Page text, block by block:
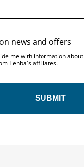
be refunded.
it for the same
please let us know
order shipped to
news and offers
me with information
Tenba's affiliates.
SUBMIT